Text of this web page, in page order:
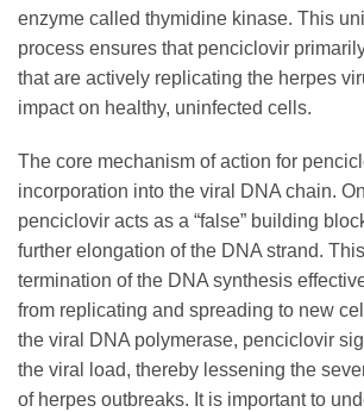
enzyme called thymidine kinase. This
process ensures that penciclovir
that are actively replicating the herpes
impact on healthy, uninfected cells.
The core mechanism of action for
incorporation into the viral DNA chain.
penciclovir acts as a “false” building
further elongation of the DNA strand.
termination of the DNA synthesis
from replicating and spreading to new
the viral DNA polymerase, penciclovir
the viral load, thereby lessening the
of herpes outbreaks. It is important to